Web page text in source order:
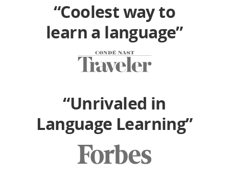
“Coolest way to
learn a language”
“Unrivaled in
Language Learning”